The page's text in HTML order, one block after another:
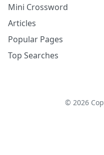
Mini Crossword
Articles
Popular Pages
Top Searches
© 2026